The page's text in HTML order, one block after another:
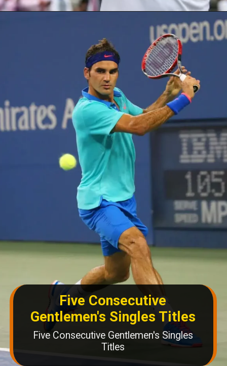
Five Consecutive
Gentlemen's Singles Titles
Five Consecutive Gentlemen's Singles
Titles